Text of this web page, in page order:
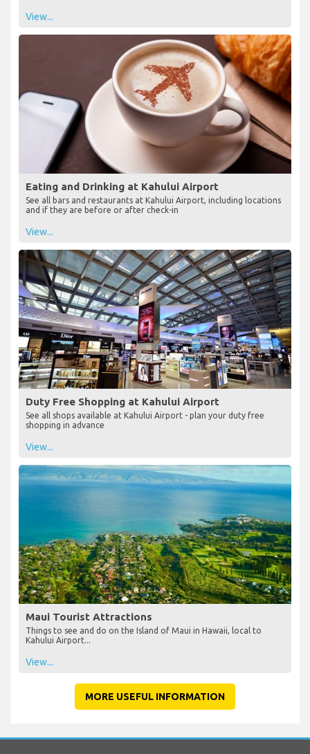
View...
Eating and Drinking at Kahului Airport
See all bars and restaurants at Kahului Airport, including locations
and if they are before or after check-in
View...
Duty Free Shopping at Kahului Airport
See all shops available at Kahului Airport - plan your duty free
shopping in advance
View...
Maui Tourist Attractions
Things to see and do on the Island of Maui in Hawaii, local to
Kahului Airport...
View...
MORE USEFUL INFORMATION